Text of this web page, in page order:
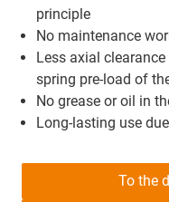
principle
No maintenance
Less axial
spring pre-load of
No grease or oil in
Long-lasting use
To the